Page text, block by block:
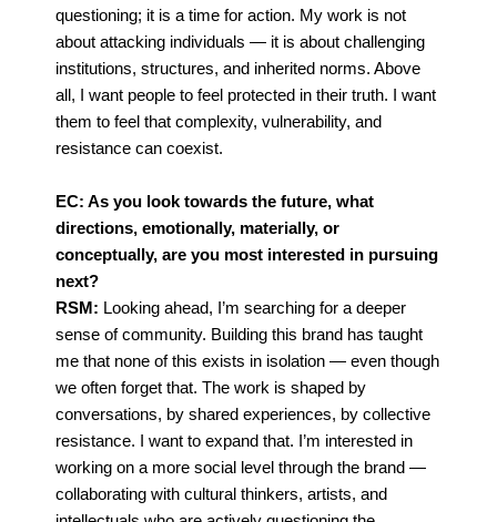
questioning; it is a time for action. My work is not
about attacking individuals — it is about challenging
institutions, structures, and inherited norms. Above
all, I want people to feel protected in their truth. I want
them to feel that complexity, vulnerability, and
resistance can coexist.
EC: As you look towards the future, what
directions, emotionally, materially, or
conceptually, are you most interested in pursuing
next?
RSM: Looking ahead, I’m searching for a deeper
sense of community. Building this brand has taught
me that none of this exists in isolation — even though
we often forget that. The work is shaped by
conversations, by shared experiences, by collective
resistance. I want to expand that. I’m interested in
working on a more social level through the brand —
collaborating with cultural thinkers, artists, and